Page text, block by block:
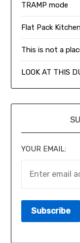
TRAMP mode
Flat Pack
This is not a
LOOK AT THIS
YOUR EMAIL: